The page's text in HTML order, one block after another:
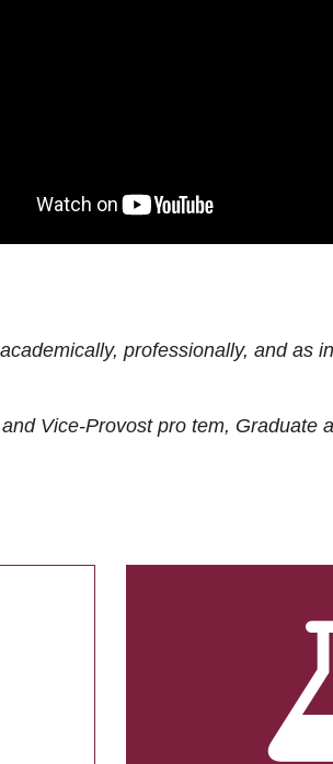
professionally, and as
Vice-Provost pro tem, Graduate